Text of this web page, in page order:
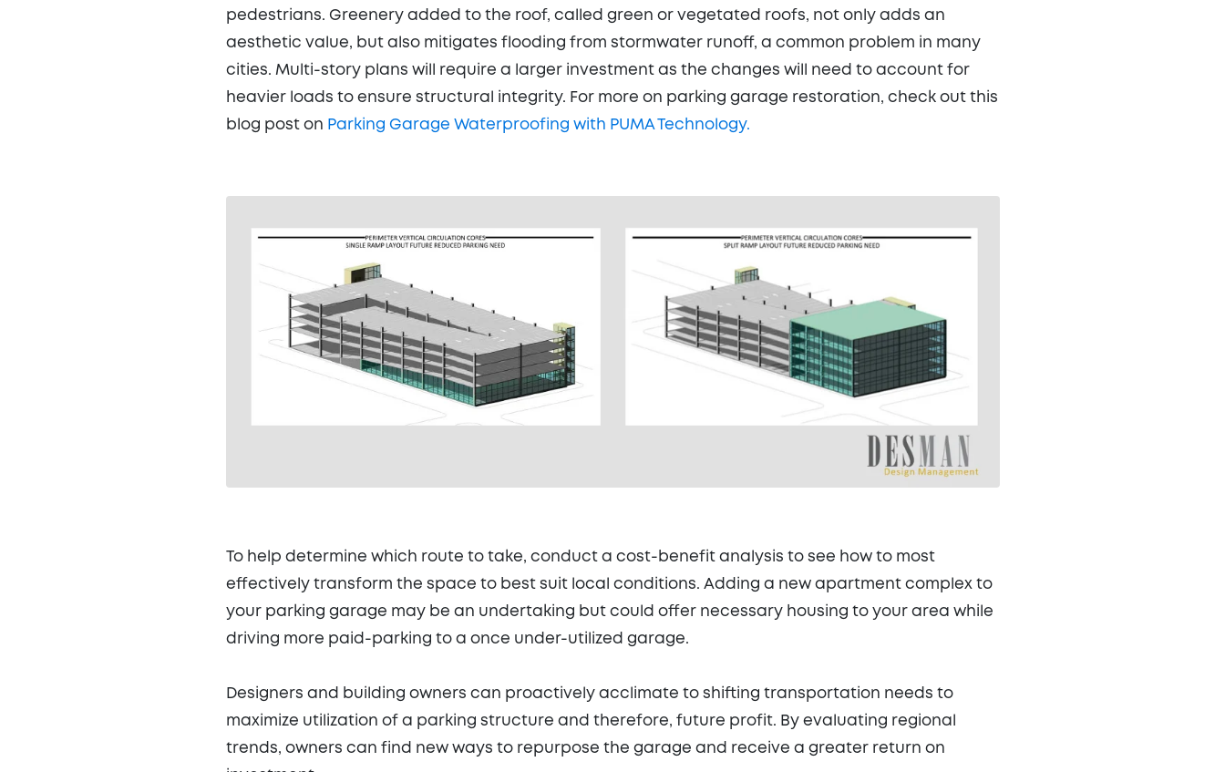
pedestrians. Greenery added to the roof, called green or vegetated roofs, not only adds an
aesthetic value, but also mitigates flooding from stormwater runoff, a common problem in many
cities. Multi-story plans will require a larger investment as the changes will need to account for
heavier loads to ensure structural integrity. For more on parking garage restoration, check out this
blog post on Parking Garage Waterproofing with PUMA Technology.
To help determine which route to take, conduct a cost-benefit analysis to see how to most
effectively transform the space to best suit local conditions. Adding a new apartment complex to
your parking garage may be an undertaking but could offer necessary housing to your area while
driving more paid-parking to a once under-utilized garage.
Designers and building owners can proactively acclimate to shifting transportation needs to
maximize utilization of a parking structure and therefore, future profit. By evaluating regional
trends, owners can find new ways to repurpose the garage and receive a greater return on